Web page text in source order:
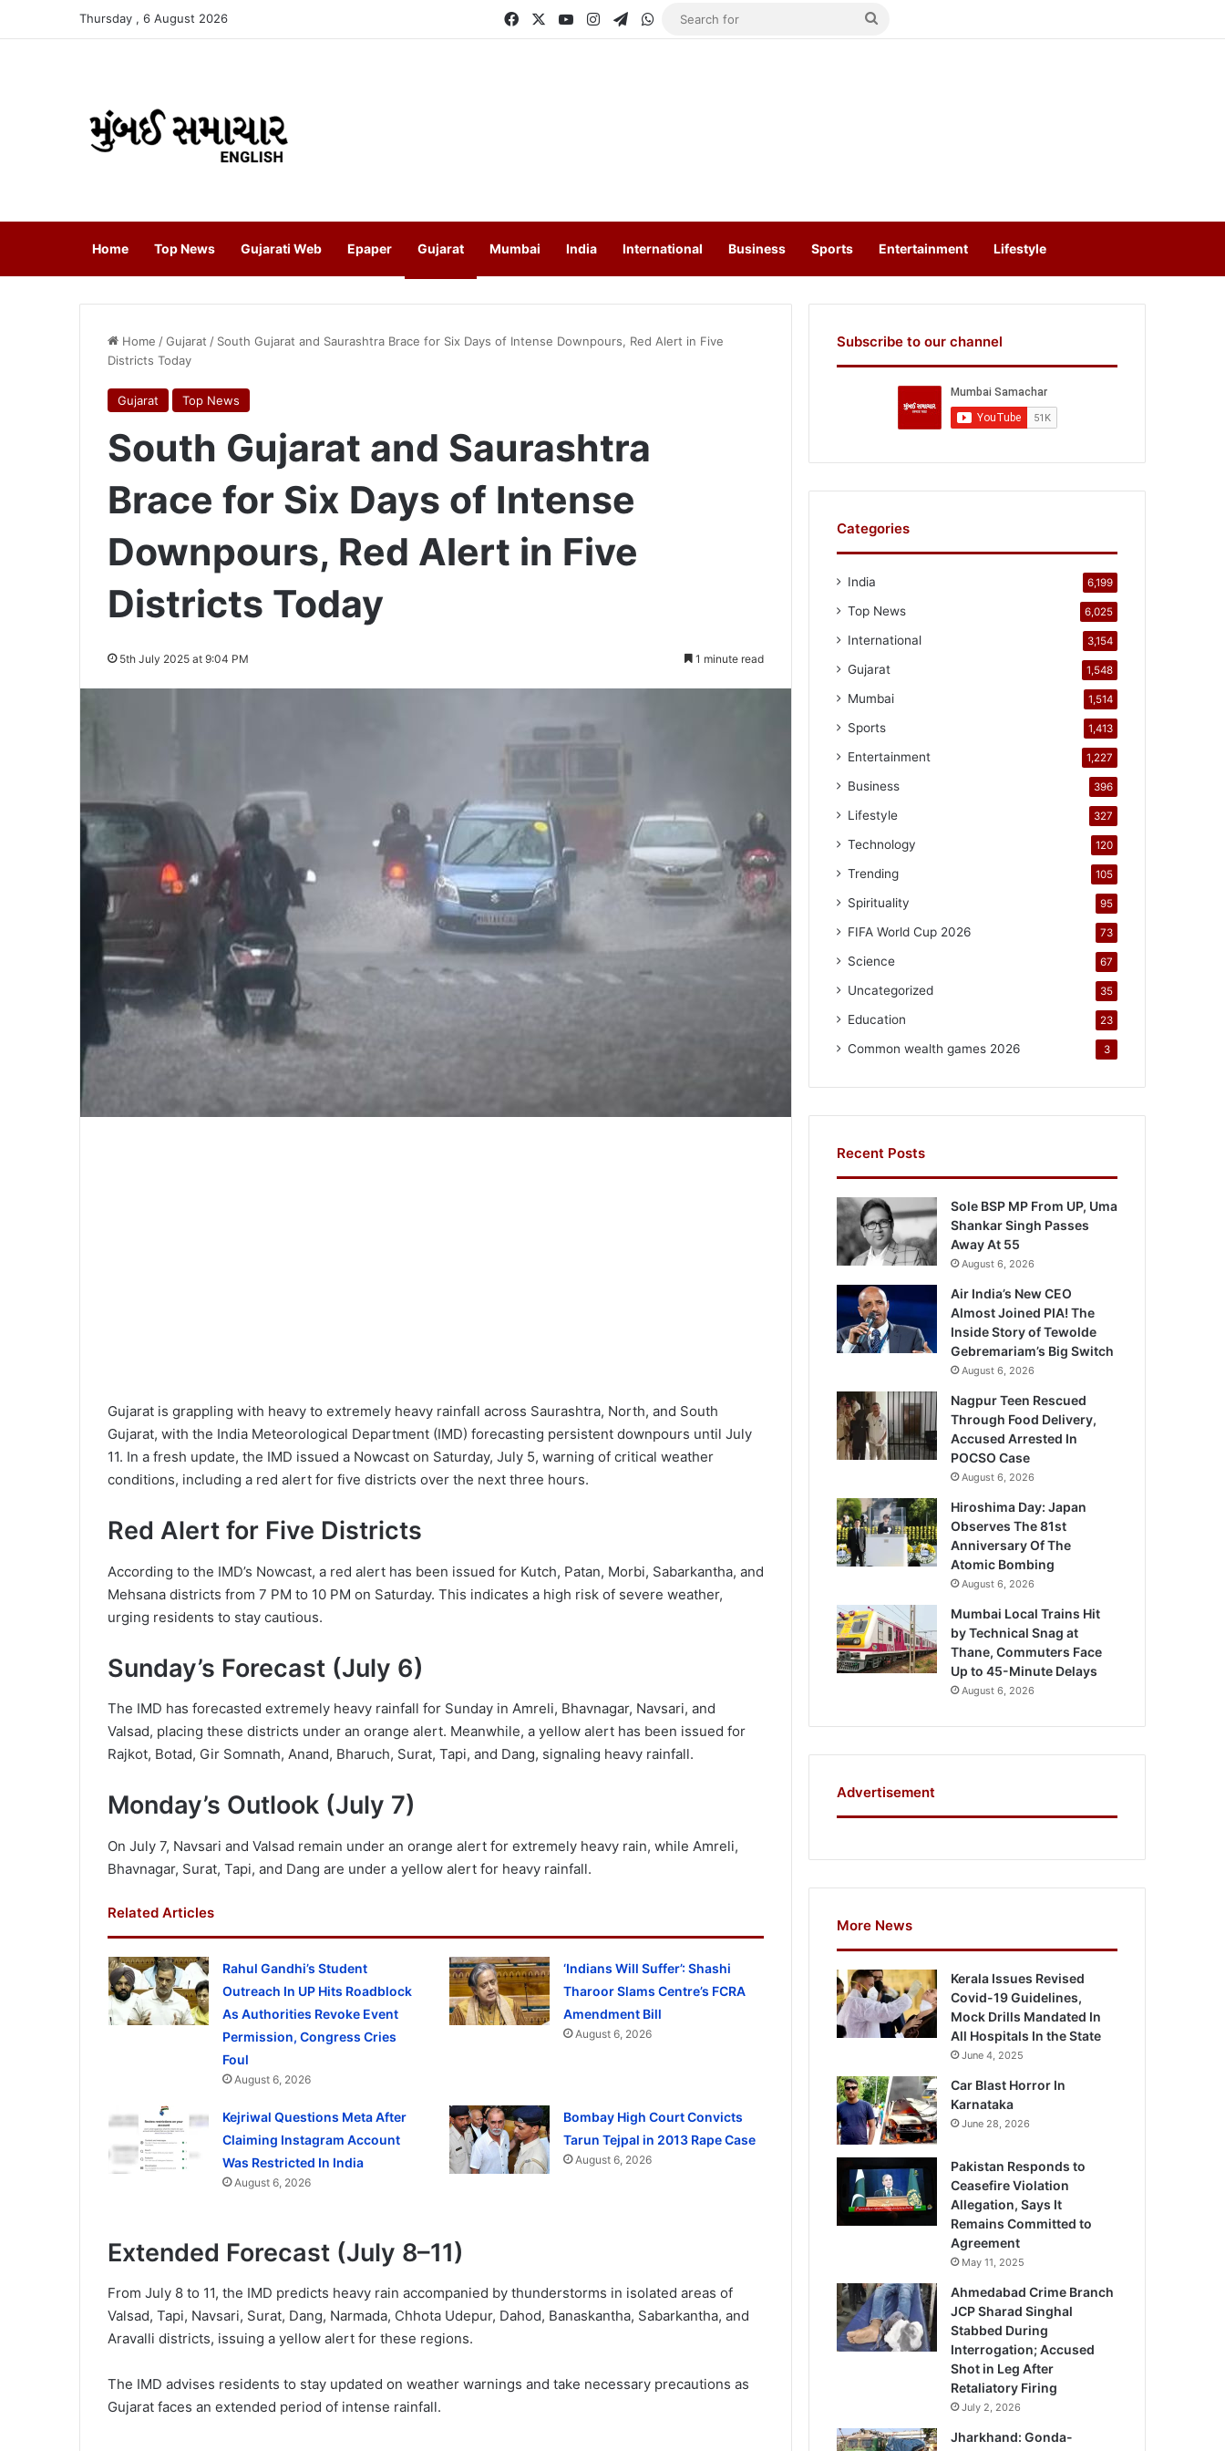
Thursday , 6 August 2026 FacebookYouTubeInstagramTelegramWhatsApp
Home Top News Gujarati Web Epaper Gujarat Mumbai India International Business Sports Entertainment Lifestyle
Home /Gujarat / South Gujarat and Saurashtra Brace for Six Days of Intense Downpours, Red Alert in Five
Districts Today
Gujarat Top News
South Gujarat and Saurashtra
Brace for Six Days of Intense
Downpours, Red Alert in Five
Districts Today
5th July 2025 at 9:04 PM 1 minute read
Gujarat is grappling with heavy to extremely heavy rainfall across Saurashtra, North, and South
Gujarat, with the India Meteorological Department (IMD) forecasting persistent downpours until July
11. In a fresh update, the IMD issued a Nowcast on Saturday, July 5, warning of critical weather
conditions, including a red alert for five districts over the next three hours.
Red Alert for Five Districts
According to the IMD’s Nowcast, a red alert has been issued for Kutch, Patan, Morbi, Sabarkantha, and
Mehsana districts from 7 PM to 10 PM on Saturday. This indicates a high risk of severe weather,
urging residents to stay cautious.
Sunday’s Forecast (July 6)
The IMD has forecasted extremely heavy rainfall for Sunday in Amreli, Bhavnagar, Navsari, and
Valsad, placing these districts under an orange alert. Meanwhile, a yellow alert has been issued for
Rajkot, Botad, Gir Somnath, Anand, Bharuch, Surat, Tapi, and Dang, signaling heavy rainfall.
Monday’s Outlook (July 7)
On July 7, Navsari and Valsad remain under an orange alert for extremely heavy rain, while Amreli,
Bhavnagar, Surat, Tapi, and Dang are under a yellow alert for heavy rainfall.
Related Articles
Rahul Gandhi’s Student
Outreach In UP Hits Roadblock
As Authorities Revoke Event
Permission, Congress Cries
Foul
August 6, 2026
‘Indians Will Suffer’: Shashi
Tharoor Slams Centre’s FCRA
Amendment Bill
August 6, 2026
Kejriwal Questions Meta After
Claiming Instagram Account
Was Restricted In India
August 6, 2026
Bombay High Court Convicts
Tarun Tejpal in 2013 Rape Case
August 6, 2026
Extended Forecast (July 8–11)
From July 8 to 11, the IMD predicts heavy rain accompanied by thunderstorms in isolated areas of
Valsad, Tapi, Navsari, Surat, Dang, Narmada, Chhota Udepur, Dahod, Banaskantha, Sabarkantha, and
Aravalli districts, issuing a yellow alert for these regions.
The IMD advises residents to stay updated on weather warnings and take necessary precautions as
Gujarat faces an extended period of intense rainfall.
Subscribe to our channel
Categories
India 6,199
Top News 6,025
International 3,154
Gujarat 1,548
Mumbai 1,514
Sports 1,413
Entertainment 1,227
Business 396
Lifestyle 327
Technology 120
Trending 105
Spirituality 95
FIFA World Cup 2026 73
Science 67
Uncategorized 35
Education 23
Common wealth games 2026 3
Recent Posts
Sole BSP MP From UP, Uma
Shankar Singh Passes
Away At 55
August 6, 2026
Air India’s New CEO
Almost Joined PIA! The
Inside Story of Tewolde
Gebremariam’s Big Switch
August 6, 2026
Nagpur Teen Rescued
Through Food Delivery,
Accused Arrested In
POCSO Case
August 6, 2026
Hiroshima Day: Japan
Observes The 81st
Anniversary Of The
Atomic Bombing
August 6, 2026
Mumbai Local Trains Hit
by Technical Snag at
Thane, Commuters Face
Up to 45-Minute Delays
August 6, 2026
Advertisement
More News
Kerala Issues Revised
Covid-19 Guidelines,
Mock Drills Mandated In
All Hospitals In the State
June 4, 2025
Car Blast Horror In
Karnataka
June 28, 2026
Pakistan Responds to
Ceasefire Violation
Allegation, Says It
Remains Committed to
Agreement
May 11, 2025
Ahmedabad Crime Branch
JCP Sharad Singhal
Stabbed During
Interrogation; Accused
Shot in Leg After
Retaliatory Firing
July 2, 2026
Jharkhand: Gonda-